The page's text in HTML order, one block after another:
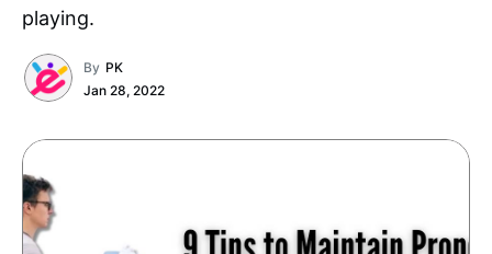
playing.
By PK
Jan 28, 2022